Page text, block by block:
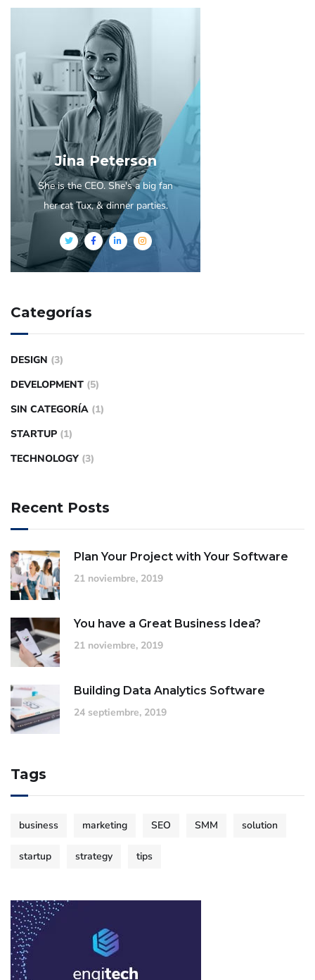
Jina Peterson
She is the CEO. She's a big fan
her cat Tux, & dinner parties.
Categorías
DESIGN (3)
DEVELOPMENT (5)
SIN CATEGORÍA (1)
STARTUP (1)
TECHNOLOGY (3)
Recent Posts
Plan Your Project with Your Software
21 noviembre, 2019
You have a Great Business Idea?
21 noviembre, 2019
Building Data Analytics Software
24 septiembre, 2019
Tags
business marketing SEO SMM solution
startup strategy tips